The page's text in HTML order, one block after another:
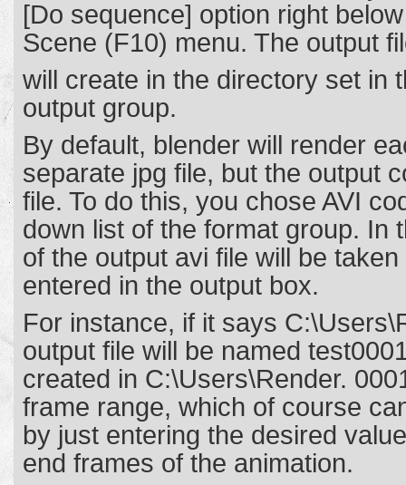
[Do sequence] option right
Scene (F10) menu. The output
will create in the directory set in
output group.
By default, blender will render
separate jpg file, but the output
file. To do this, you chose AVI
down list of the format group. In
of the output avi file will be
entered in the output box.
For instance, if it says
output file will be named
created in C:\Users\Render.
frame range, which of course
by just entering the desired
end frames of the animation.